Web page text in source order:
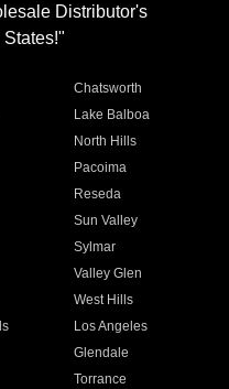
Distributor's
Chatsworth
Lake Balboa
North Hills
Pacoima
Reseda
Sun Valley
Sylmar
Valley Glen
West Hills
Los Angeles
Glendale
Torrance